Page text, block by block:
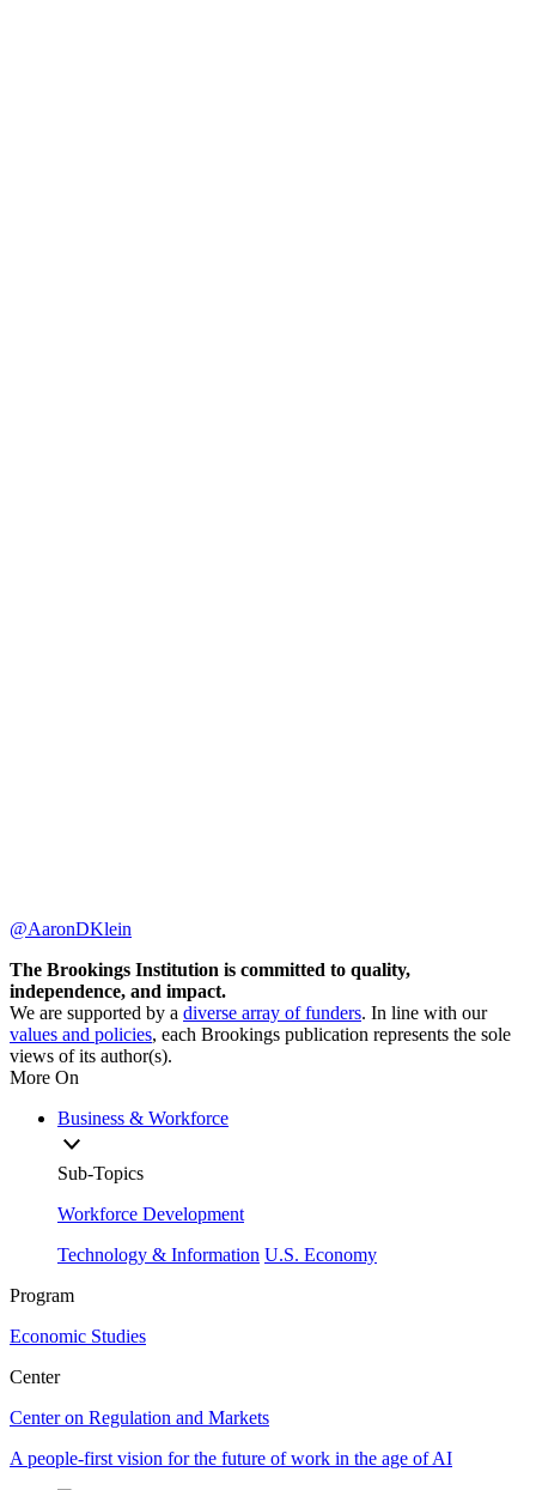
@AaronDKlein
The Brookings Institution is committed to quality,
independence, and impact.
We are supported by a diverse array of funders. In line with our
values and policies, each Brookings publication represents the sole
views of its author(s).
More On
Business & Workforce
Sub-Topics
Workforce Development
Technology & Information U.S. Economy
Program
Economic Studies
Center
Center on Regulation and Markets
A people-first vision for the future of work in the age of AI